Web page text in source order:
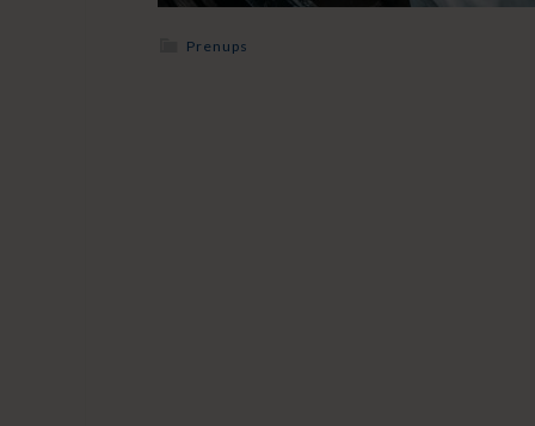
Prenups